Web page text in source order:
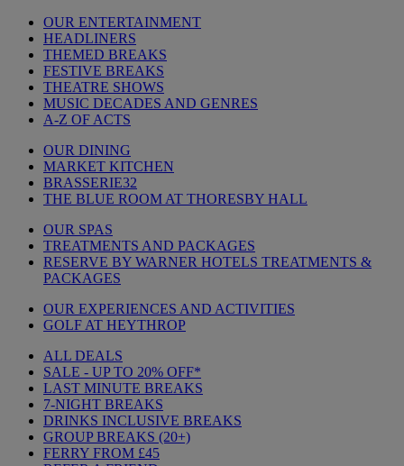
OUR ENTERTAINMENT
HEADLINERS
THEMED BREAKS
FESTIVE BREAKS
THEATRE SHOWS
MUSIC DECADES AND GENRES
A-Z OF ACTS
OUR DINING
MARKET KITCHEN
BRASSERIE32
THE BLUE ROOM AT THORESBY HALL
OUR SPAS
TREATMENTS AND PACKAGES
RESERVE BY WARNER HOTELS TREATMENTS &
PACKAGES
OUR EXPERIENCES AND ACTIVITIES
GOLF AT HEYTHROP
ALL DEALS
SALE - UP TO 20% OFF*
LAST MINUTE BREAKS
7-NIGHT BREAKS
DRINKS INCLUSIVE BREAKS
GROUP BREAKS (20+)
FERRY FROM £45